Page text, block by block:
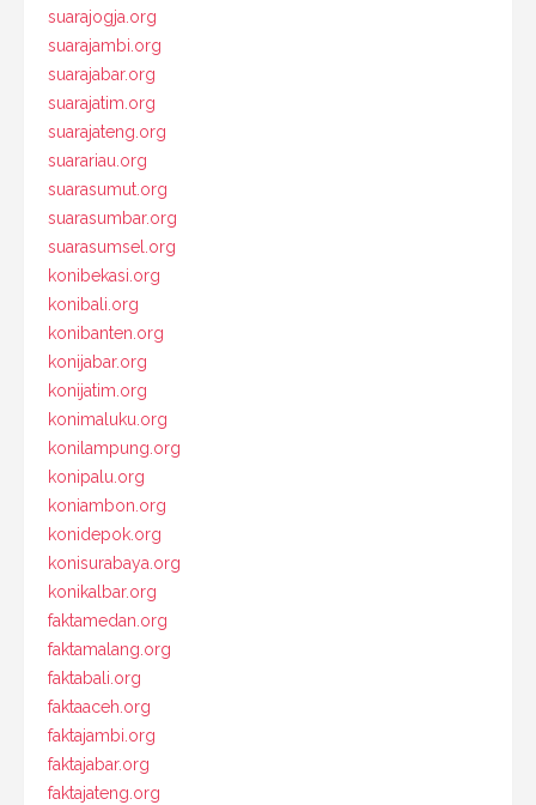
suarajogja.org
suarajambi.org
suarajabar.org
suarajatim.org
suarajateng.org
suarariau.org
suarasumut.org
suarasumbar.org
suarasumsel.org
konibekasi.org
konibali.org
konibanten.org
konijabar.org
konijatim.org
konimaluku.org
konilampung.org
konipalu.org
koniambon.org
konidepok.org
konisurabaya.org
konikalbar.org
faktamedan.org
faktamalang.org
faktabali.org
faktaaceh.org
faktajambi.org
faktajabar.org
faktajateng.org